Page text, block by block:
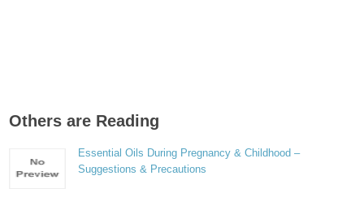
Others are Reading
Essential Oils During Pregnancy & Childhood –
Suggestions & Precautions